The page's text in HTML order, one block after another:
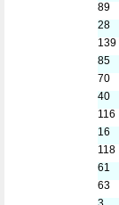
89
28
139
85
70
40
116
16
118
61
63